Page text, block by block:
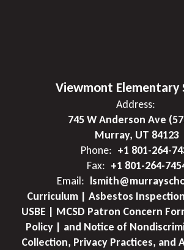
Viewmont Elementary
Address:
745 W Anderson Ave
Murray, UT 84123
Phone: +1 801-264-
Fax: +1 801-264-
Email:
Curriculum | Asbestos
USBE | MCSD Patron Concern
Policy | and Notice of
Collection, Privacy Practices, and